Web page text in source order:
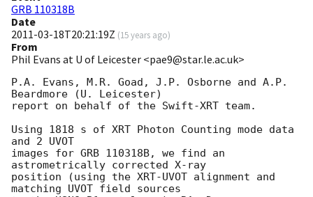
GRB 110318B
Date
2011-03-18T20:21:19Z (15 years ago)
From
Phil Evans at U of Leicester <pae9@star.le.ac.uk>
P.A. Evans, M.R. Goad, J.P. Osborne and A.P.
Beardmore (U. Leicester)
report on behalf of the Swift-XRT team.
Using 1818 s of XRT Photon Counting mode data
and 2 UVOT
images for GRB 110318B, we find an
astrometrically corrected X-ray
position (using the XRT-UVOT alignment and
matching UVOT field sources